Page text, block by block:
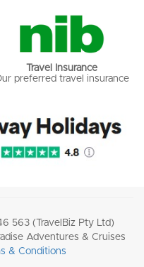
Travel Insurance
preferred travel insurance
563 (TravelBiz Pty Ltd)
Adventures & Cruises
& Conditions